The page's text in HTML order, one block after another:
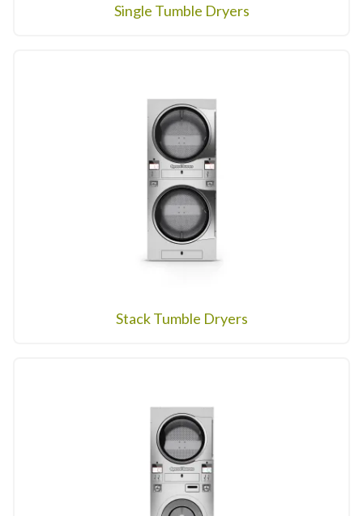
Single Tumble Dryers
Stack Tumble Dryers